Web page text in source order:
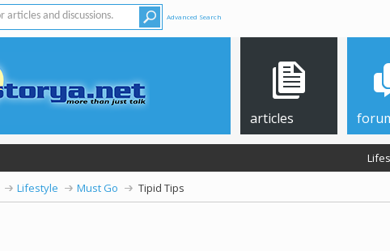
Advanced Search
articles
Lifestyle Must Go Tipid Tips